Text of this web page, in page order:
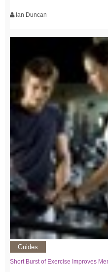
Ian Duncan
Guides
Short Burst of Exercise Improves